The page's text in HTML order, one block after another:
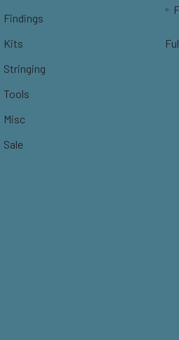
Findings
Kits
Stringing
Tools
Misc
Sale